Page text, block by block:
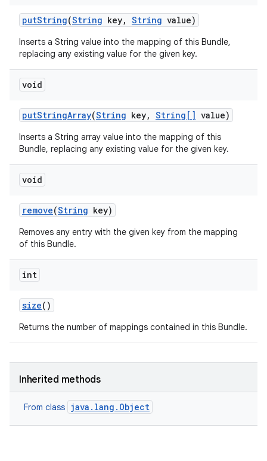
putString(String key, String value)
Inserts a String value into the mapping of this Bundle,
replacing any existing value for the given key.
void
putStringArray(String key, String[] value)
Inserts a String array value into the mapping of this
Bundle, replacing any existing value for the given key.
void
remove(String key)
Removes any entry with the given key from the mapping
of this Bundle.
int
size()
Returns the number of mappings contained in this Bundle.
Inherited methods
From class java.lang.Object